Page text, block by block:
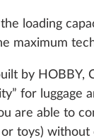
the loading
maximum
by HOBBY,
for
are able to
toys) without